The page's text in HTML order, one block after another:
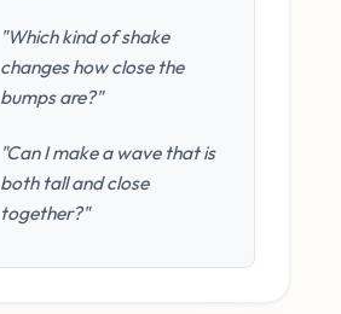
"Which kind of shake
changes how close the
bumps are?"
"Can I make a wave that is
both tall and close
together?"